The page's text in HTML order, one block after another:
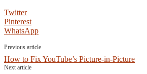
Twitter
Pinterest
WhatsApp
Previous article
How to Fix YouTube’s Picture-in-Picture
Next article